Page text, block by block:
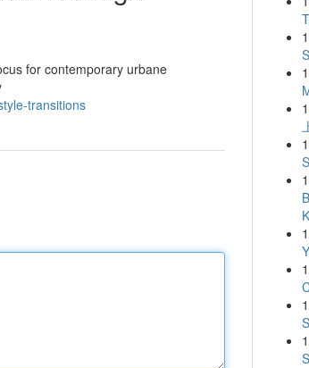
for contemporary urbane
transitions
1
1
1
1
1
1
1
1
1